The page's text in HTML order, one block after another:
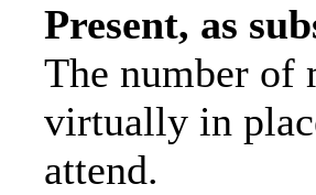
Present, as
The number of
virtually in
attend.